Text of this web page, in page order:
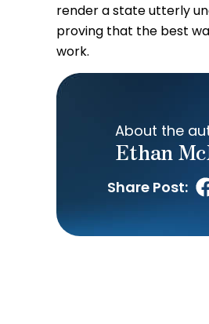
render a state utterly
proving that the best
work.
About the
Ethan
Share Post: